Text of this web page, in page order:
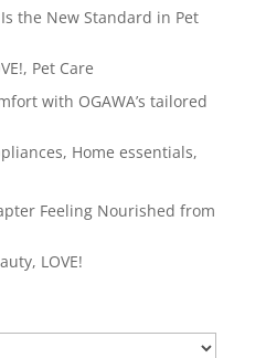
the New Standard in Pet
, Pet Care
with OGAWA’s tailored
, Home essentials,
Feeling Nourished from
, LOVE!